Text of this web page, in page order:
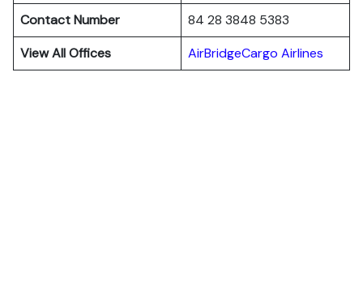
Contact Number
84 28 3848 5383
View All Offices
AirBridgeCargo Airlines